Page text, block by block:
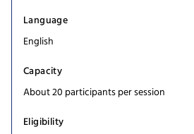
Language
English
Capacity
About 20 participants per session
Eligibility